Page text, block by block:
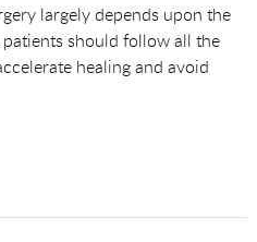
largely depends upon the
should follow all the
healing and avoid